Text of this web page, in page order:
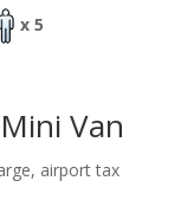
x 5
Van
airport tax